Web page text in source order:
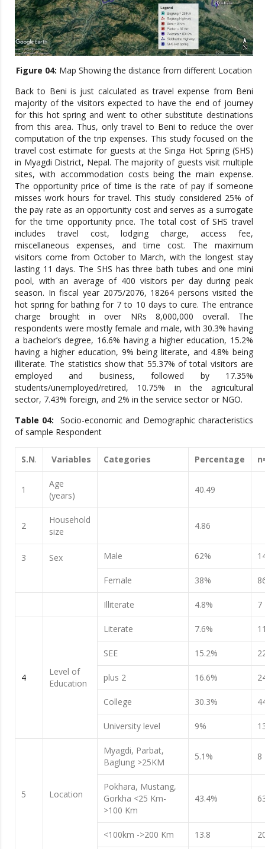
Figure 04: Map Showing the distance from different Location
Back to Beni is just calculated as travel expense from Beni
majority of the visitors expected to have the end of journey
for this hot spring and went to other substitute destinations
from this area. Thus, only travel to Beni to reduce the over
computation of the trip expenses. This study focused on the
travel cost estimate for guests at the Singa Hot Spring (SHS)
in Myagdi District, Nepal. The majority of guests visit multiple
sites, with accommodation costs being the main expense.
The opportunity price of time is the rate of pay if someone
misses work hours for travel. This study considered 25% of
the pay rate as an opportunity cost and serves as a surrogate
for the time opportunity price. The total cost of SHS travel
includes travel cost, lodging charge, access fee,
miscellaneous expenses, and time cost. The maximum
visitors come from October to March, with the longest stay
lasting 11 days. The SHS has three bath tubes and one mini
pool, with an average of 400 visitors per day during peak
season. In fiscal year 2075/2076, 18264 persons visited the
hot spring for bathing for 7 to 10 days to cure. The entrance
charge brought in over NRs 8,000,000 overall. The
respondents were mostly female and male, with 30.3% having
a bachelor’s degree, 16.6% having a higher education, 15.2%
having a higher education, 9% being literate, and 4.8% being
illiterate. The statistics show that 55.37% of total visitors are
employed and business, followed by 17.35%
students/unemployed/retired, 10.75% in the agricultural
sector, 7.43% foreign, and 2% in the service sector or NGO.
Table 04: Socio-economic and Demographic characteristics
of sample Respondent
S.N. Variables Categories Percentage
1
Age
(years)
40.49
2
Household
size
4.86
3 Sex Male 62%
Female 38%
Illiterate 4.8% 7
4
Level of
Education
Literate 7.6%
SEE 15.2%
plus 2 16.6%
College 30.3%
University level 9%
5 Location
Myagdi, Parbat,
Baglung >25KM
5.1% 8
Pokhara, Mustang,
Gorkha <25 Km-
>100 Km
43.4%
<100km ->200 Km 13.8